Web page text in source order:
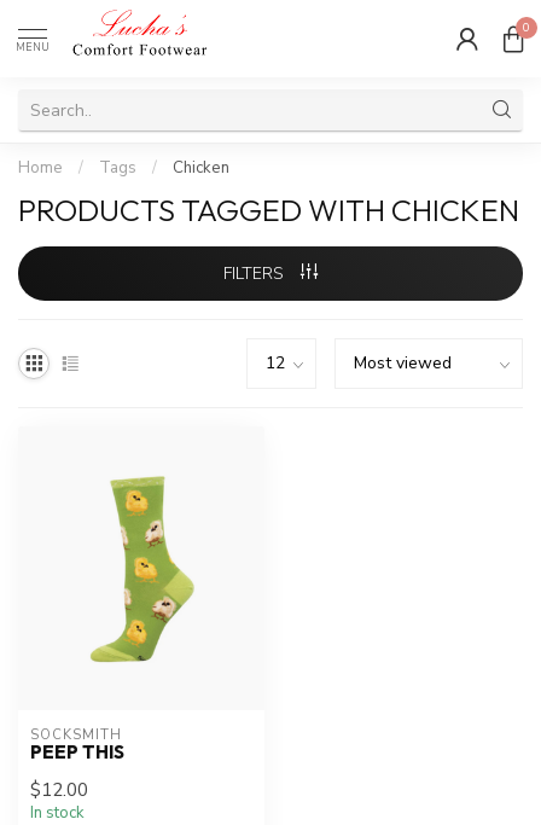
MENU
0
Home / Tags / Chicken
PRODUCTS TAGGED WITH CHICKEN
FILTERS
SOCKSMITH
PEEP THIS
$12.00
In stock